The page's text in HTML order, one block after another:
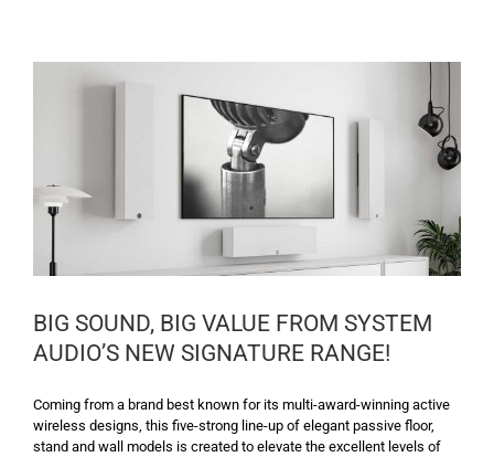
BIG SOUND, BIG VALUE FROM SYSTEM
AUDIO’S NEW SIGNATURE RANGE!
Coming from a brand best known for its multi-award-winning active
wireless designs, this five-strong line-up of elegant passive floor,
stand and wall models is created to elevate the excellent levels of